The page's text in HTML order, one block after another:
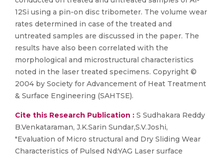
12Si using a pin-on disc tribometer. The volume wear
rates determined in case of the treated and
untreated samples are discussed in the paper. The
results have also been correlated with the
morphological and microstructural characteristics
noted in the laser treated specimens. Copyright ©
2004 by Society for Advancement of Heat Treatment
& Surface Engineering (SAHTSE).
Cite this Research Publication : S Sudhakara Reddy
B.Venkataraman, J.K.Sarin Sundar,S.V.Joshi,
"Evaluation of Micro structural and Dry Sliding Wear
Characteristics of Pulsed Nd:YAG Laser surface